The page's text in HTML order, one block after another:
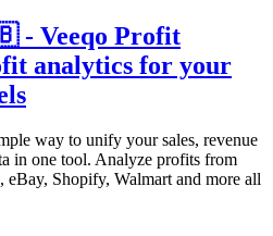
Veeqo Profit
analytics for your
way to unify your sales, revenue
in one tool. Analyze profits from
Shopify, Walmart and more all